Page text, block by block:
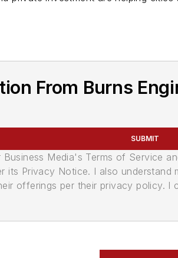
From Burns
SUBMIT
Media's Terms of Service
its Privacy Notice. I also
offerings per their privacy policy. I